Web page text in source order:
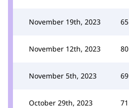
November 19th, 2023 65
November 12th, 2023 80
November 5th, 2023 69
October 29th, 2023 71